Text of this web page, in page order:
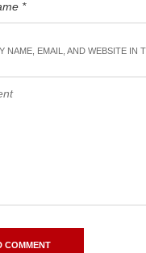
NAME, EMAIL, AND WEBSITE IN